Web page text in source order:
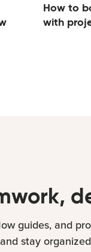
How to
with
guides, and
stay